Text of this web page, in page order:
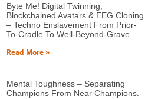
Byte Me! Digital Twinning,
Blockchained Avatars & EEG Cloning
– Techno Enslavement From Prior-
To-Cradle To Well-Beyond-Grave.
Read More »
Mental Toughness – Separating
Champions From Near Champions.